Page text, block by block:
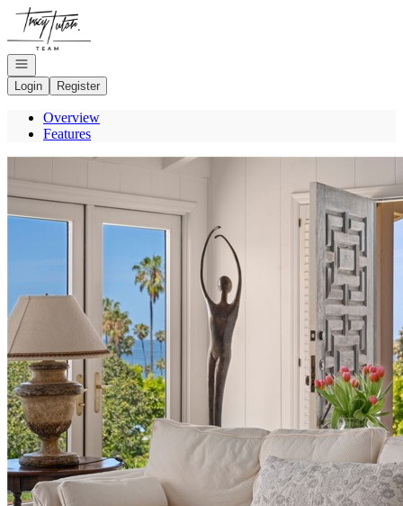
Go to: Homepage
Open navigation
Login
Register
Overview
Features